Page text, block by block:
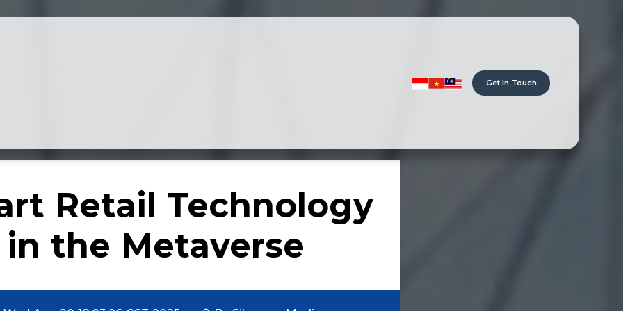
Get In Touch
Retail Technology
in the Metaverse